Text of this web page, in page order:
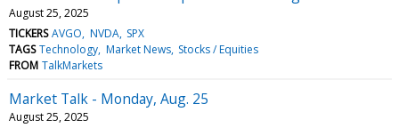
August 25, 2025
TICKERS AVGO NVDA SPX
TAGS Technology Market News Stocks / Equities
FROM TalkMarkets
Market Talk - Monday, Aug. 25
August 25, 2025